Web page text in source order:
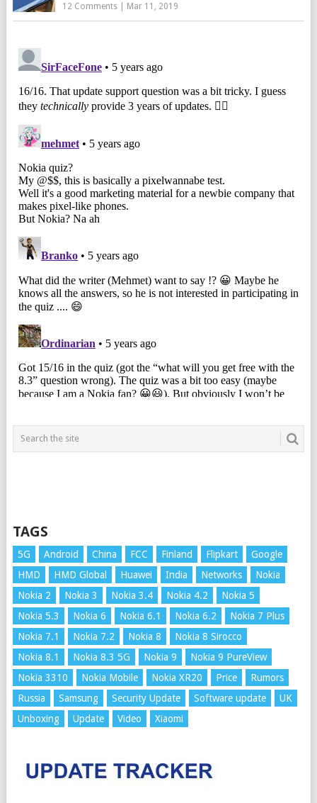
12 Comments| Mar 11, 2019
TAGS
5G Android China FCC Finland Flipkart
Google
HMD
HMD Global Huawei India Networks
Nokia
Nokia 2
Nokia 3 Nokia 3.4 Nokia 4.2
Nokia 5
Nokia 5.3
Nokia 6 Nokia 6.1 Nokia 6.2
Nokia 7 Plus
Nokia 7.1
Nokia 7.2 Nokia 8
Nokia 8 Sirocco
Nokia 8.1
Nokia 8.3 5G Nokia 9
Nokia 9 PureView
Nokia 3310
Nokia Mobile Nokia XR20 Price
Rumors
Russia
Samsung Security Update Software update
UK
Unboxing
Update Video Xiaomi